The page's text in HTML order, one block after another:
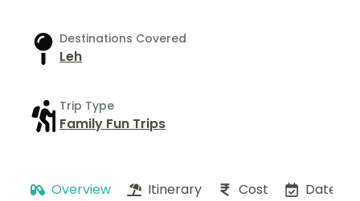
Destinations Covered
Leh
Trip Type
Family Fun Trips
Overview Itinerary Cost Dates